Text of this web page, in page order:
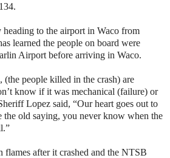
heading to the airport in Waco from
learned the people on board were
Airport before arriving in Waco.
(the people killed in the crash) are
know if it was mechanical (failure) or
Lopez said, “Our heart goes out to
old saying, you never know when the
flames after it crashed and the NTSB